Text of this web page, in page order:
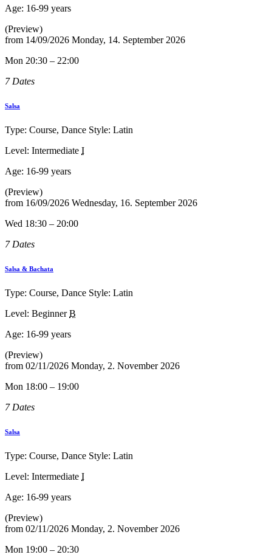
Age: 16-99 years
(Preview)
from 14/09/2026 Monday, 14. September 2026
Mon 20:30 – 22:00
7 Dates
Salsa
Type: Course, Dance Style: Latin
Level: Intermediate I
Age: 16-99 years
(Preview)
from 16/09/2026 Wednesday, 16. September 2026
Wed 18:30 – 20:00
7 Dates
Salsa & Bachata
Type: Course, Dance Style: Latin
Level: Beginner B
Age: 16-99 years
(Preview)
from 02/11/2026 Monday, 2. November 2026
Mon 18:00 – 19:00
7 Dates
Salsa
Type: Course, Dance Style: Latin
Level: Intermediate I
Age: 16-99 years
(Preview)
from 02/11/2026 Monday, 2. November 2026
Mon 19:00 – 20:30